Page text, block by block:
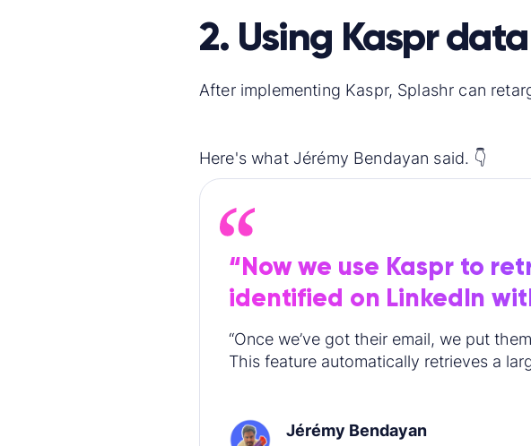
2. Using Kaspr
After implementing Kaspr, Splashr can
Here's what Jérémy Bendayan said. 👇
“Now we use Kaspr to
identified on LinkedIn
“Once we’ve got their email, we put
This feature automatically retrieves a
Jérémy Bendayan